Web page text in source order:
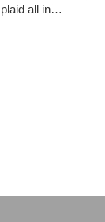
all in…